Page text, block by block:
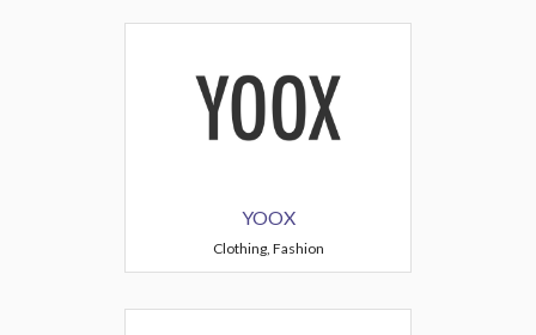
YOOX
Clothing, Fashion